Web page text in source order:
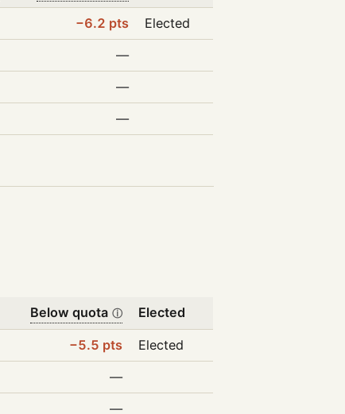
−6.2 pts
Elected
—
—
—
Below quota ⓘ Elected
−5.5 pts
Elected
—
—